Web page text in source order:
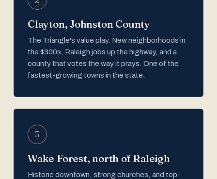
Clayton, Johnston County
The Triangle's value play. New neighborhoods in
the $300s, Raleigh jobs up the highway, and a
county that votes the way it prays. One of the
fastest-growing towns in the state.
3
Wake Forest, north of Raleigh
Historic downtown, strong churches, and top-